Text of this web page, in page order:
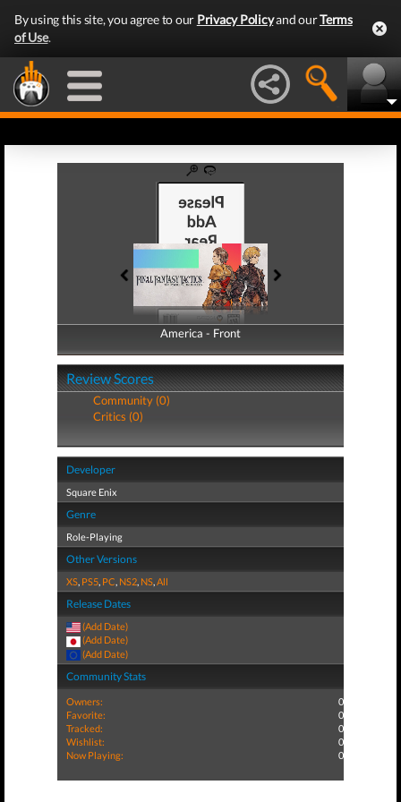
By using this site, you agree to our Privacy Policyand ourTerms
of Use.
America - Front
America - Back
Review Scores
Community (0)
Critics (0)
Developer
Square Enix
Genre
Role-Playing
Other Versions
XS, PS5, PC, NS2, NS,All
Release Dates
(Add Date)
(Add Date)
(Add Date)
Community Stats
Owners:
0
Favorite:
0
Tracked:
0
Wishlist:
0
Now Playing:
0